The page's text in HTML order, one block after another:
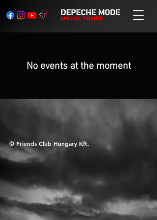
No events at the moment
© Friends Club Hungary Kft.